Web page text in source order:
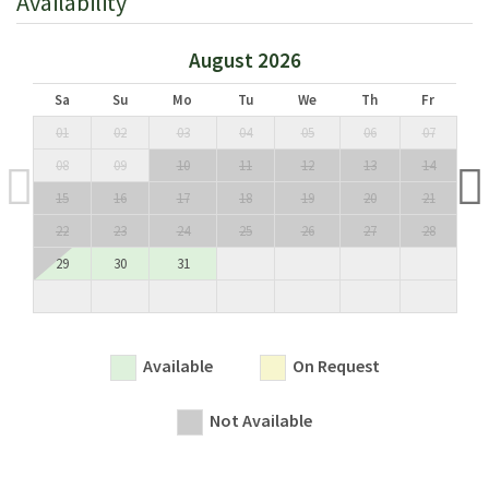
separate shower); twin bedroom and double bedroom
suite bathroom (bathtub); twin bedroom with stairs leading
to a small tower (not suitable for the elderly or the very
young) with en suite bathroom (bathtub).
Lower Ground Floor:
Separate double bedroom, accessible only from the garden,
with en suite bathroom (bathtub).
Licence or registration number:
CIN: IT048036C29J8VTQFG / CIR: 048036LTN0041
August 2026
Sa Su Mo Tu We Th
Fr
01
02 03 04 05 06
07
08
09 10 11 12 13
14
15
16 17 18 19 20
21
22
23 24 25 26 27
28
29
30 31
Available On Request
Not Available